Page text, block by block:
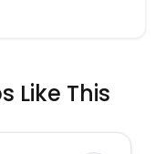
Like This